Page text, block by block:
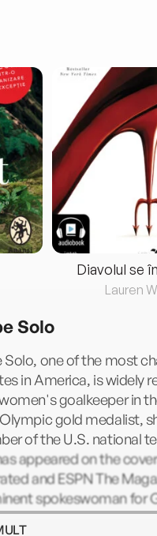
Diavolul se
Lauren
Solo
Solo, one of the most
in America, is widely
goalkeeper in
gold medalist,
of the U.S. national
appeared on the
and ESPN The
spokeswoman for
starred on the hit